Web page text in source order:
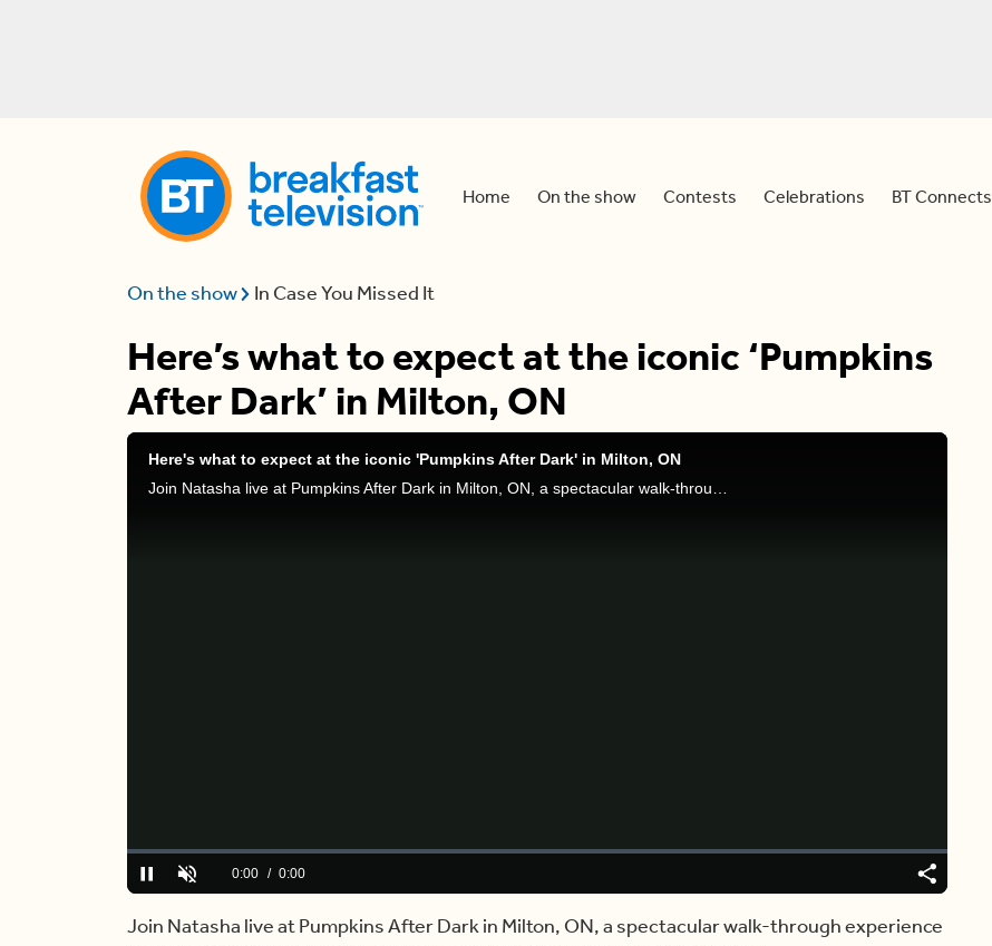
Home On the show Contests Celebrations BT Connects
On the show In Case You Missed It
Here’s what to expect at the iconic ‘Pumpkins
After Dark’ in Milton, ON
Here's what to expect at the iconic 'Pumpkins After Dark' in Milton, ON
PauseUnmuteCurrent
0:00 / Duration
4:01
Loaded:
0%
ShareCaptions
Join Natasha live at Pumpkins After Dark in Milton, ON, a spectacular walk-through experience